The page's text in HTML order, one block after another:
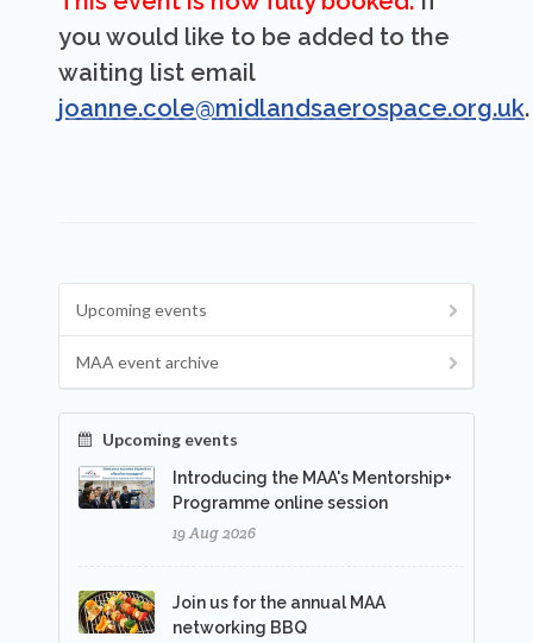
you would like to be added to the
waiting list email
joanne.cole@midlandsaerospace.org.uk.
Upcoming events
MAA event archive
Upcoming events
Introducing the MAA's Mentorship+
Programme online session
19 Aug 2026
Join us for the annual MAA
networking BBQ